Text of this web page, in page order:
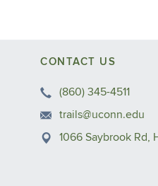
CONTACT US
(860) 345-4511
trails@uconn.edu
1066 Saybrook Rd,